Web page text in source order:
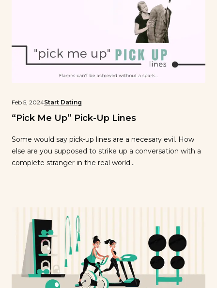
Feb 5, 2024Start Dating
“Pick Me Up” Pick-Up Lines
Some would say pick-up lines are a necesary evil. How
else are you supposed to strike up a conversation with a
complete stranger in the real world…